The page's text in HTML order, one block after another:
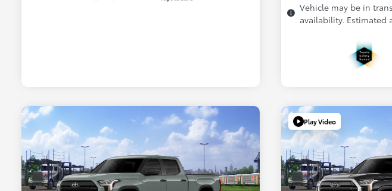
Vehicle may be in
availability. Estimated
Play Video